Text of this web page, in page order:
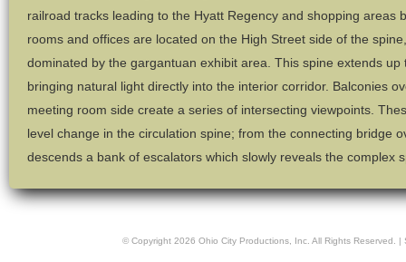
railroad tracks leading to the Hyatt Regency and shopping areas
rooms and offices are located on the High Street side of the
dominated by the gargantuan exhibit area. This spine extends up
bringing natural light directly into the interior corridor. Balconies
meeting room side create a series of intersecting viewpoints.
level change in the circulation spine; from the connecting bridge
descends a bank of escalators which slowly reveals the complex
© Copyright 2026 Ohio City Productions, Inc. All Rights Reserved. |